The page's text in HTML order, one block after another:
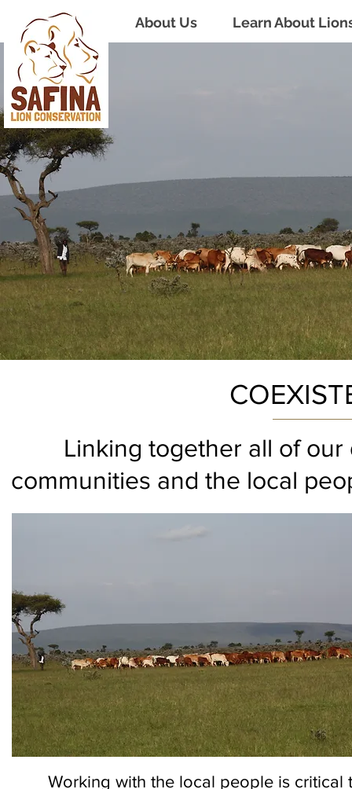
About Us Learn About
Linking together all of
communities and the local
Working with the local people is